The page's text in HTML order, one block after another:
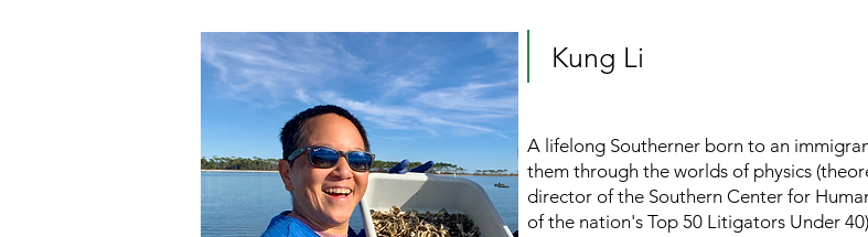
Kung Li
A lifelong Southerner born to an
them through the worlds of physics
director of the Southern Center for
of the nation's Top 50 Litigators Under